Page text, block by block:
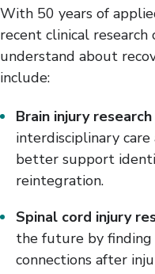
With 50 years of
recent clinical
understand about
include:
Brain injury research
interdisciplinary
better support
reintegration.
Spinal cord injury
the future by
connections after